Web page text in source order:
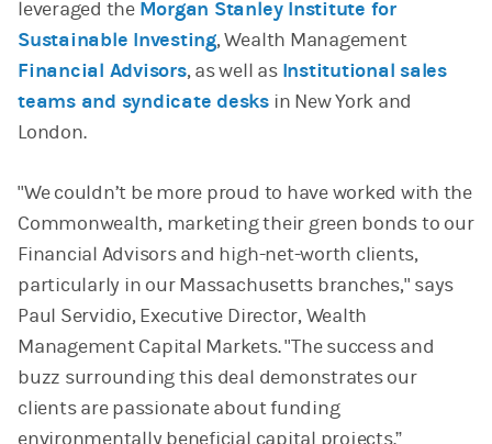
leveraged the Morgan Stanley Institute for
Sustainable Investing, Wealth Management
Financial Advisors, as well as Institutional sales
teams and syndicate desks in New York and
London.
"We couldn’t be more proud to have worked with the
Commonwealth, marketing their green bonds to our
Financial Advisors and high-net-worth clients,
particularly in our Massachusetts branches," says
Paul Servidio, Executive Director, Wealth
Management Capital Markets. "The success and
buzz surrounding this deal demonstrates our
clients are passionate about funding